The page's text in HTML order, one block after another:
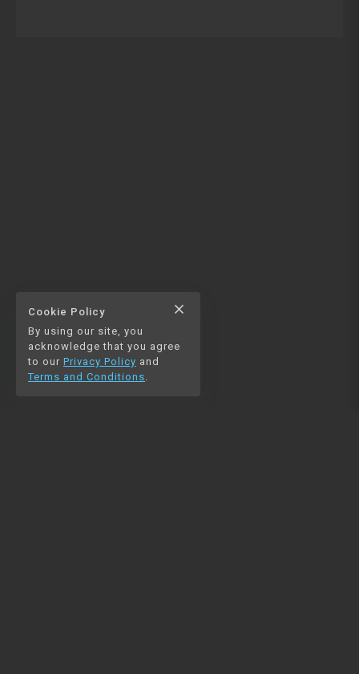
Cookie Policy close
By using our site, you
acknowledge that you agree
to our Privacy Policy and
Terms and Conditions.